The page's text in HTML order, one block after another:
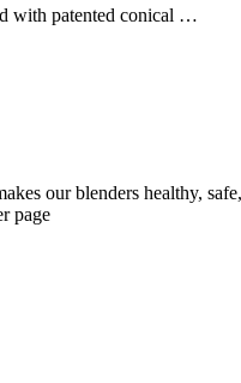
with patented conical …
our blenders healthy,
page